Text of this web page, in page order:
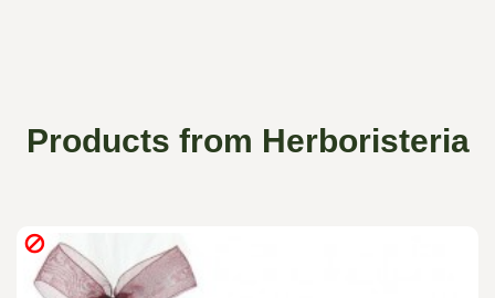
Products from Herboristeria
